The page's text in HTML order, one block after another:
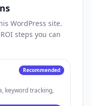
WordPress site.
steps you can
Recommended
keyword tracking,